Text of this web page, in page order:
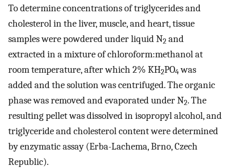
To determine concentrations of triglycerides and
cholesterol in the liver, muscle, and heart, tissue
samples were powdered under liquid N2 and
extracted in a mixture of chloroform:methanol at
room temperature, after which 2% KH2PO4was
added and the solution was centrifuged. The organic
phase was removed and evaporated under N2. The
resulting pellet was dissolved in isopropyl alcohol, and
triglyceride and cholesterol content were determined
by enzymatic assay (Erba-Lachema, Brno, Czech
Republic).